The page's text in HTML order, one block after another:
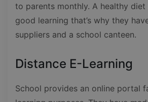
to parents monthly. A healthy
good learning that’s why they
suppliers and a school canteen.
Distance E-Learning
School provides an online portal